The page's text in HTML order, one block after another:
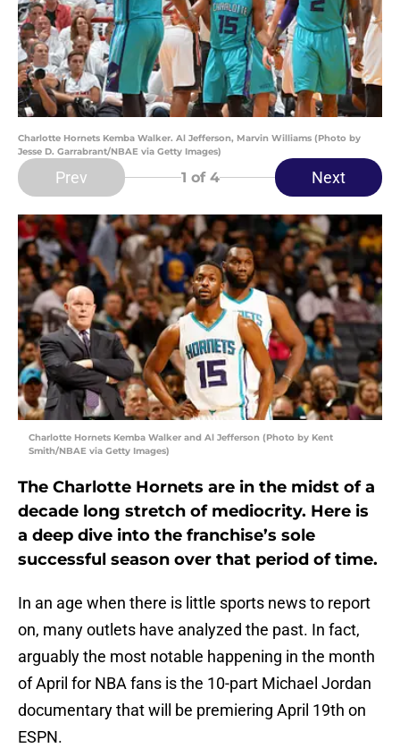
Charlotte Hornets Kemba Walker. Al Jefferson, Marvin Williams (Photo by
Jesse D. Garrabrant/NBAE via Getty Images)
Prev 1 of 4 Next
Charlotte Hornets Kemba Walker and Al Jefferson (Photo by Kent
Smith/NBAE via Getty Images)
The Charlotte Hornets are in the midst of a
decade long stretch of mediocrity. Here is
a deep dive into the franchise’s sole
successful season over that period of time.
In an age when there is little sports news to report
on, many outlets have analyzed the past. In fact,
arguably the most notable happening in the month
of April for NBA fans is the 10-part Michael Jordan
documentary that will be premiering April 19th on
ESPN.